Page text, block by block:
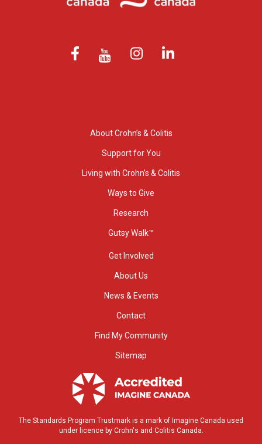
About Crohn’s & Colitis
Support for You
Living with Crohn’s & Colitis
Ways to Give
Research
Gutsy Walk™
Get Involved
About Us
News & Events
Contact
Find My Community
Sitemap
The Standards Program Trustmark is a mark of Imagine Canada used
under licence by Crohn's and Colitis Canada.